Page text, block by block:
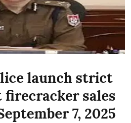
launch strict
firecracker sales
7, 2025